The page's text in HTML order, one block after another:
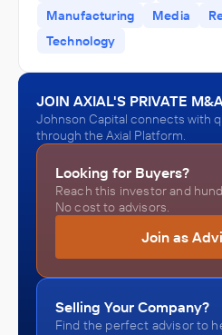
Manufacturing
Media
Technology
JOIN AXIAL'S PRIVATE
Johnson Capital connects with
through the Axial Platform.
Looking for Buyers?
Reach this investor and
No cost to advisors.
Join as
Selling Your Company?
Find the perfect advisor to